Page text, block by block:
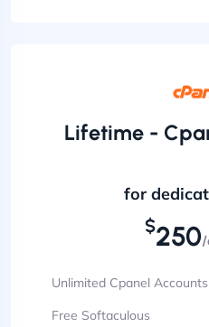
Lifetime -
for
$250/
Unlimited Cpanel Accounts
Free Softaculous